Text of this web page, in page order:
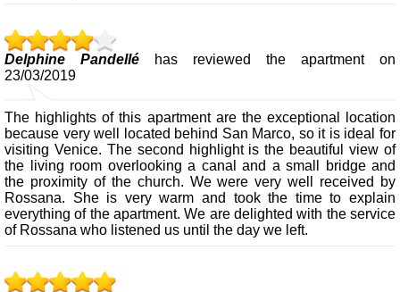
Delphine Pandellé
has reviewed the apartment on
23/03/2019
The highlights of this apartment are the exceptional location
because very well located behind San Marco, so it is ideal for
visiting Venice. The second highlight is the beautiful view of
the living room overlooking a canal and a small bridge and
the proximity of the church. We were very well received by
Rossana. She is very warm and took the time to explain
everything of the apartment. We are delighted with the service
of Rossana who listened us until the day we left.